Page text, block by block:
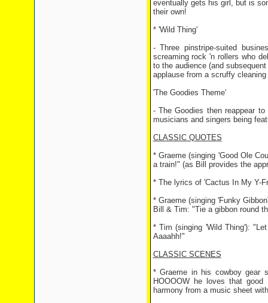
eventually gets his girl, but is
their own!
* 'Wild Thing'
- Three pinstripe-suited
screaming rock 'n rollers who
to the audience (and
applause from a scruffy
'The Goodies Theme'
- The Goodies then reappear
musicians and singers being
CLASSIC QUOTES
* Graeme (singing 'Good Ole
a train!" (as Bill provides the
* The lyrics of 'Cactus In My Y-
* Graeme (singing 'Funky
Bill & Tim: "Tie a gibbon round
* Tim (singing 'Wild Thing'):
Aaaahh!"
CLASSIC SCENES
* Graeme in his cowboy gear
HOOOOW he loves that
harmony from a music sheet